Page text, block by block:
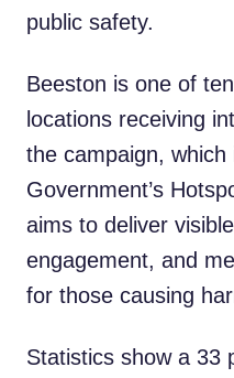
public safety.
Beeston is one of
locations receiving
the campaign,
Government’s
aims to deliver
engagement, and
for those causing
Statistics show a 33